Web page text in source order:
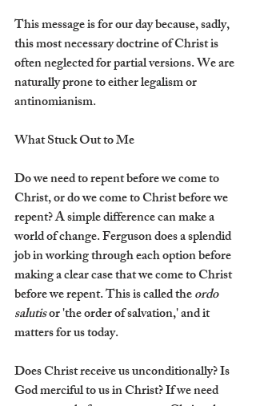
This message is for our day because, sadly,
this most necessary doctrine of Christ is
often neglected for partial versions. We are
naturally prone to either legalism or
antinomianism.
What Stuck Out to Me
Do we need to repent before we come to
Christ, or do we come to Christ before we
repent? A simple difference can make a
world of change. Ferguson does a splendid
job in working through each option before
making a clear case that we come to Christ
before we repent. This is called the ordo
salutis or 'the order of salvation,' and it
matters for us today.
Does Christ receive us unconditionally? Is
God merciful to us in Christ? If we need